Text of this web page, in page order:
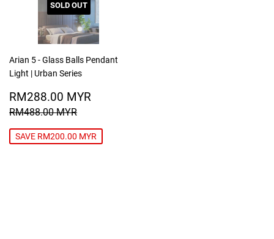
SOLD OUT
Arian 5 - Glass Balls Pendant
Light | Urban Series
SALE
PRICE
RM288.00 MYR
REGULAR PRICE
RM488.00 MYR
SAVE RM200.00 MYR